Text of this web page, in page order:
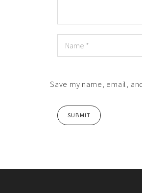
Save my name, email,